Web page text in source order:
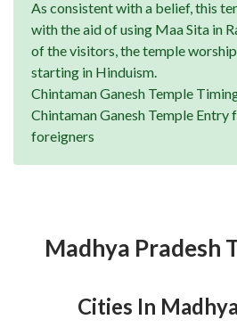
As consistent with a belief, this
with the aid of using Maa Sita in
of the visitors, the temple
starting in Hinduism.
Chintaman Ganesh Temple
Chintaman Ganesh Temple Entry
foreigners
Madhya Pradesh
Cities In